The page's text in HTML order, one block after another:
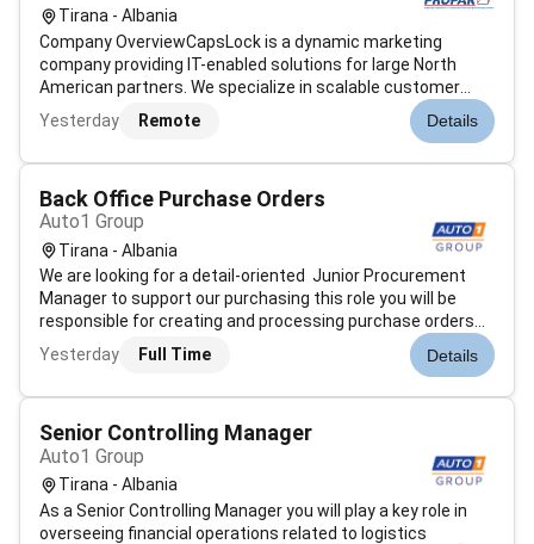
Tirana - Albania
Company OverviewCapsLock is a dynamic marketing
company providing IT-enabled solutions for large North
American partners. We specialize in scalable customer
acquisition through data-driven marketing creative
production and technology innovation.Our teams
Yesterday Remote Details
Back Office Purchase Orders
Auto1 Group
Tirana - Albania
We are looking for a detail-oriented Junior Procurement
Manager to support our purchasing this role you will be
responsible for creating and processing purchase orders
ensuring accuracy in requests and maintaining effective
communication with internal teams.Main Duties:Creating
Yesterday Full Time Details
Senior Controlling Manager
Auto1 Group
Tirana - Albania
As a Senior Controlling Manager you will play a key role in
overseeing financial operations related to logistics